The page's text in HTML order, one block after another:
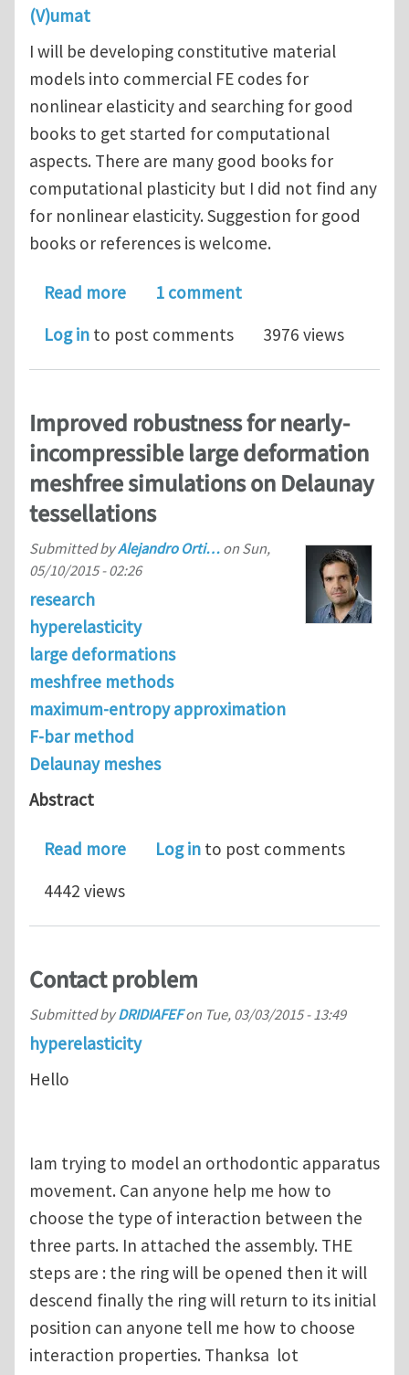
(V)umat
I will be developing constitutive material
models into commercial FE codes for
nonlinear elasticity and searching for good
books to get started for computational
aspects. There are many good books for
computational plasticity but I did not find any
for nonlinear elasticity. Suggestion for good
books or references is welcome.
Read moreabout computational nonlinear
1 comment
Log in to post comments 3976 views
Improved robustness for nearly-
incompressible large deformation
meshfree simulations on Delaunay
tessellations
Submitted byAlejandro Orti… on Sun,
05/10/2015 - 02:26
research
hyperelasticity
large deformations
meshfree methods
maximum-entropy approximation
F-bar method
Delaunay meshes
Abstract
Read moreabout Improved robustness for
Log in to post comments
4442 views
Contact problem
Submitted byDRIDIAFEFon Tue, 03/03/2015 - 13:49
hyperelasticity
Hello
Iam trying to model an orthodontic apparatus
movement. Can anyone help me how to
choose the type of interaction between the
three parts. In attached the assembly. THE
steps are : the ring will be opened then it will
descend finally the ring will return to its initial
position can anyone tell me how to choose
interaction properties. Thanksa lot